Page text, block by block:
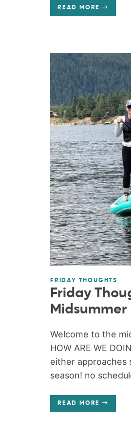
READ MORE
FRIDAY THOUGHTS
Friday
Midsummer
Welcome to the
HOW ARE WE
either approaches
season! no
READ MORE